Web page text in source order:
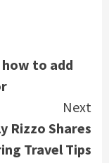
how to add
Next
Rizzo Shares
Travel Tips